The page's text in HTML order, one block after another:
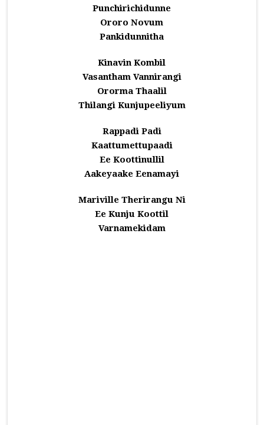
Punchirichidunne
Ororo Novum
Pankidunnitha
Kinavin Kombil
Vasantham Vannirangi
Ororma Thaalil
Thilangi Kunjupeeliyum
Rappadi Padi
Kaattumettupaadi
Ee Koottinullil
Aakeyaake Eenamayi
Mariville Therirangu Ni
Ee Kunju Koottil
Varnamekidam